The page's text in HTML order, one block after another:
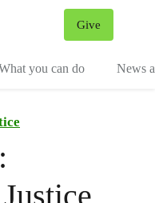
Give
you can do News